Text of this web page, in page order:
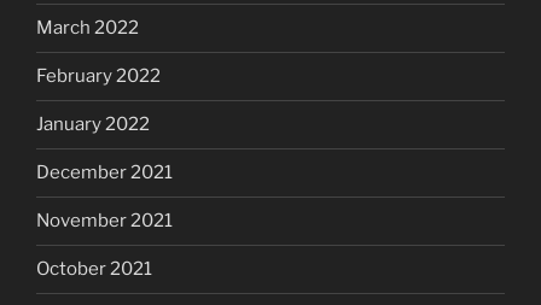
March 2022
February 2022
January 2022
December 2021
November 2021
October 2021